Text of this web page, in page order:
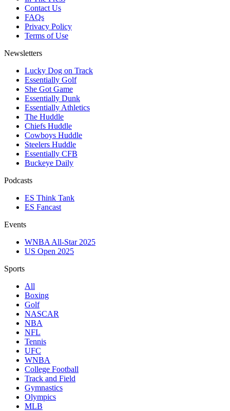
Contact Us
FAQs
Privacy Policy
Terms of Use
Newsletters
Lucky Dog on Track
Essentially Golf
She Got Game
Essentially Dunk
Essentially Athletics
The Huddle
Chiefs Huddle
Cowboys Huddle
Steelers Huddle
Essentially CFB
Buckeye Daily
Podcasts
ES Think Tank
ES Fancast
Events
WNBA All-Star 2025
US Open 2025
Sports
All
Boxing
Golf
NASCAR
NBA
NFL
Tennis
UFC
WNBA
College Football
Track and Field
Gymnastics
Olympics
MLB